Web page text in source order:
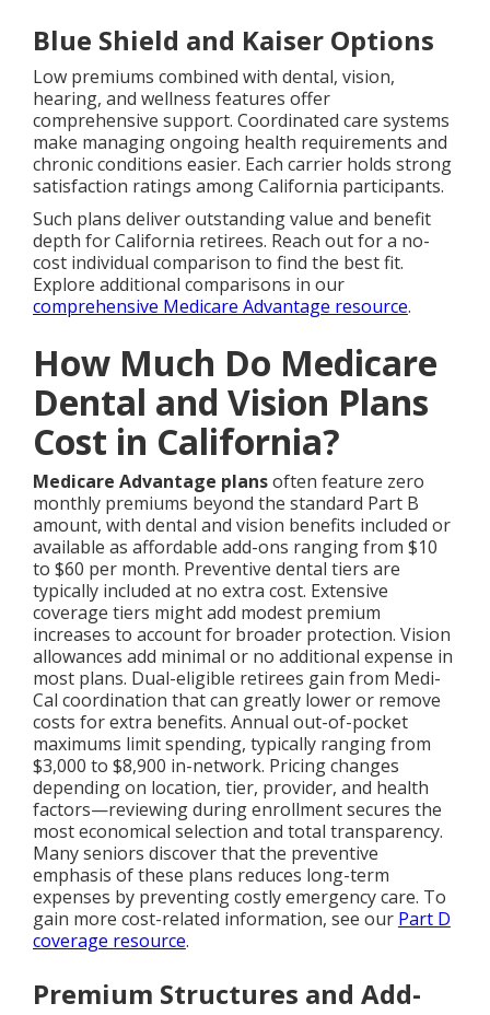
Blue Shield and Kaiser Options
Low premiums combined with dental, vision,
hearing, and wellness features offer
comprehensive support. Coordinated care systems
make managing ongoing health requirements and
chronic conditions easier. Each carrier holds strong
satisfaction ratings among California participants.
Such plans deliver outstanding value and benefit
depth for California retirees. Reach out for a no-
cost individual comparison to find the best fit.
Explore additional comparisons in our
comprehensive Medicare Advantage resource.
How Much Do Medicare
Dental and Vision Plans
Cost in California?
Medicare Advantage plansoften feature zero
monthly premiums beyond the standard Part B
amount, with dental and vision benefits included or
available as affordable add-ons ranging from $10
to $60 per month. Preventive dental tiers are
typically included at no extra cost. Extensive
coverage tiers might add modest premium
increases to account for broader protection. Vision
allowances add minimal or no additional expense in
most plans. Dual-eligible retirees gain from Medi-
Cal coordination that can greatly lower or remove
costs for extra benefits. Annual out-of-pocket
maximums limit spending, typically ranging from
$3,000 to $8,900 in-network. Pricing changes
depending on location, tier, provider, and health
factors—reviewing during enrollment secures the
most economical selection and total transparency.
Many seniors discover that the preventive
emphasis of these plans reduces long-term
expenses by preventing costly emergency care. To
gain more cost-related information, see our Part D
coverage resource.
Premium Structures and Add-